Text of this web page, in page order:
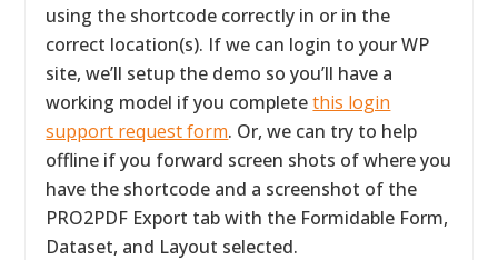
using the shortcode correctly in or in the
correct location(s). If we can login to your WP
site, we’ll setup the demo so you’ll have a
working model if you completethis login
support request form. Or, we can try to help
offline if you forward screen shots of where you
have the shortcode and a screenshot of the
PRO2PDF Export tab with the Formidable Form,
Dataset, and Layout selected.